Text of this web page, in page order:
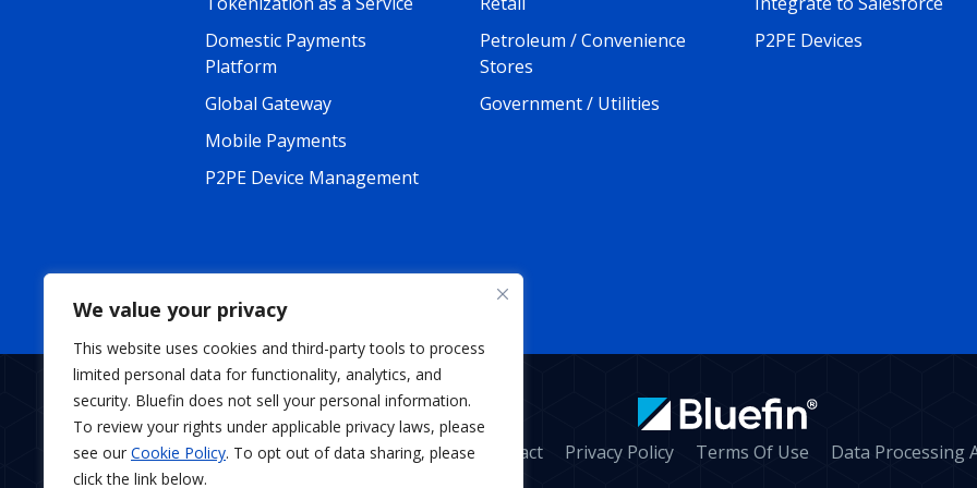
We value your privacy
This website uses cookies and third-party tools to process
limited personal data for functionality, analytics, and
security. Bluefin does not sell your personal information.
To review your rights under applicable privacy laws, please
see our Cookie Policy. To opt out of data sharing, please
click the link below.
Domestic Payments
Platform
Global Gateway
Mobile Payments
P2PE Device Management
Petroleum / Convenience
Stores
Government / Utilities
P2PE Devices
About
News Contact Privacy Policy Terms Of Use Data Processing